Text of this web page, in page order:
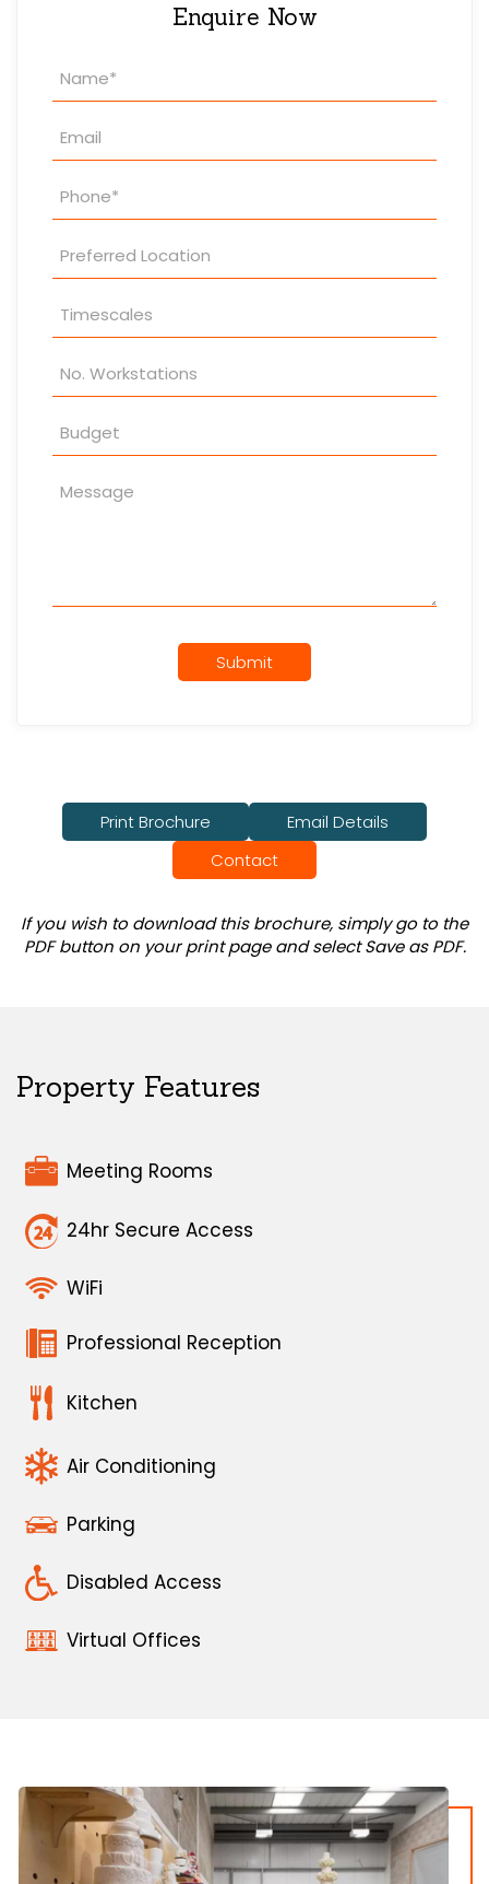
Enquire Now
Property
Enquiry
Submit
Print Brochure
Email Details
Contact
If you wish to download this brochure, simply go to the
PDF button on your print page and select Save as PDF.
Property Features
Meeting Rooms
24hr Secure Access
WiFi
Professional Reception
Kitchen
Air Conditioning
Parking
Disabled Access
Virtual Offices